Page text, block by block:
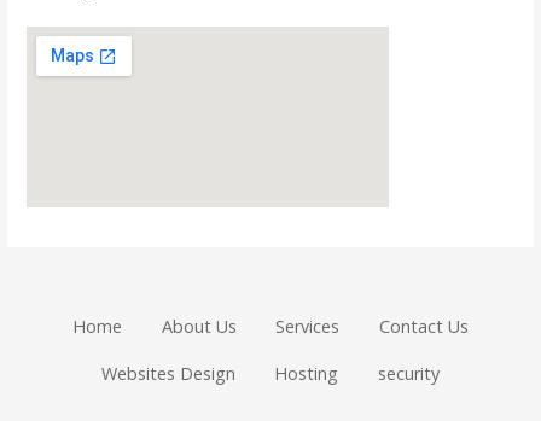
Home About Us Services Contact Us
Websites Design Hosting security